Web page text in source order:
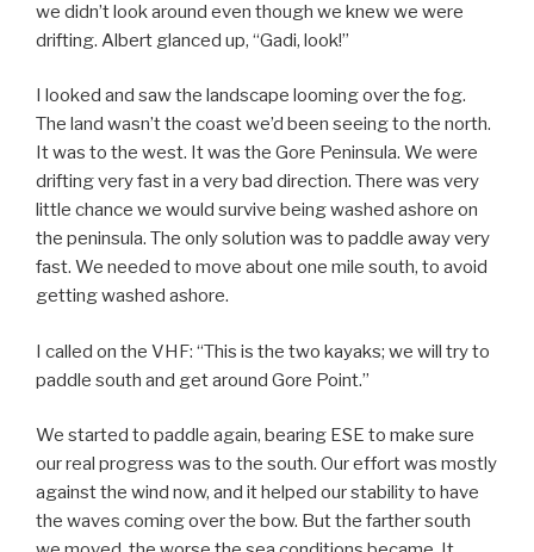
we didn’t look around even though we knew we were
drifting. Albert glanced up, “Gadi, look!”
I looked and saw the landscape looming over the fog.
The land wasn’t the coast we’d been seeing to the north.
It was to the west. It was the Gore Peninsula. We were
drifting very fast in a very bad direction. There was very
little chance we would survive being washed ashore on
the peninsula. The only solution was to paddle away very
fast. We needed to move about one mile south, to avoid
getting washed ashore.
I called on the VHF: “This is the two kayaks; we will try to
paddle south and get around Gore Point.”
We started to paddle again, bearing ESE to make sure
our real progress was to the south. Our effort was mostly
against the wind now, and it helped our stability to have
the waves coming over the bow. But the farther south